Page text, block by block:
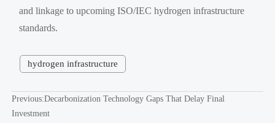
and linkage to upcoming ISO/IEC hydrogen infrastructure
standards.
hydrogen infrastructure
Previous:Decarbonization Technology Gaps That Delay Final
Investment